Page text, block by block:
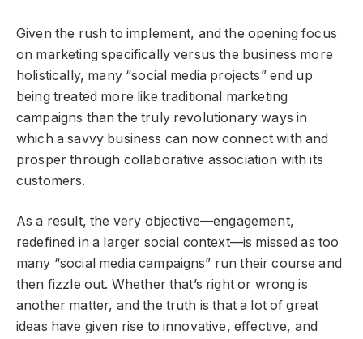
Given the rush to implement, and the opening focus
on marketing specifically versus the business more
holistically, many “social media projects” end up
being treated more like traditional marketing
campaigns than the truly revolutionary ways in
which a savvy business can now connect with and
prosper through collaborative association with its
customers.
As a result, the very objective—engagement,
redefined in a larger social context—is missed as too
many “social media campaigns” run their course and
then fizzle out. Whether that’s right or wrong is
another matter, and the truth is that a lot of great
ideas have given rise to innovative, effective, and